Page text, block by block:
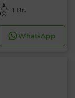
1 Br.
WhatsApp